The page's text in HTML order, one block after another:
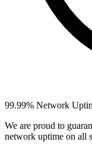
99.99% Network
We are proud to
network uptime on all